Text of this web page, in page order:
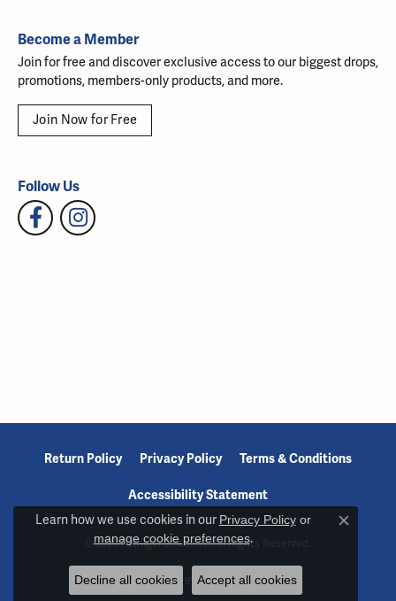
Become a Member
Join for free and discover exclusive access to our biggest drops,
promotions, members-only products, and more.
Join Now for Free
Follow Us
Return Policy Privacy Policy Terms & Conditions
Accessibility Statement
© 2026 Reiniger Jewelers. All Rights Reserved.
POWERED BY:PUNCHMARK
Learn how we use cookies in our Privacy Policyor
manage cookie preferences.
Close
Decline all cookies Accept all cookies